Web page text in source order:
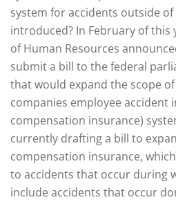
system for accidents outside
introduced? In February of this
of Human Resources
submit a bill to the federal
that would expand the scope
companies employee accident
compensation insurance)
currently drafting a bill to
compensation insurance,
to accidents that occur during
include accidents that occur